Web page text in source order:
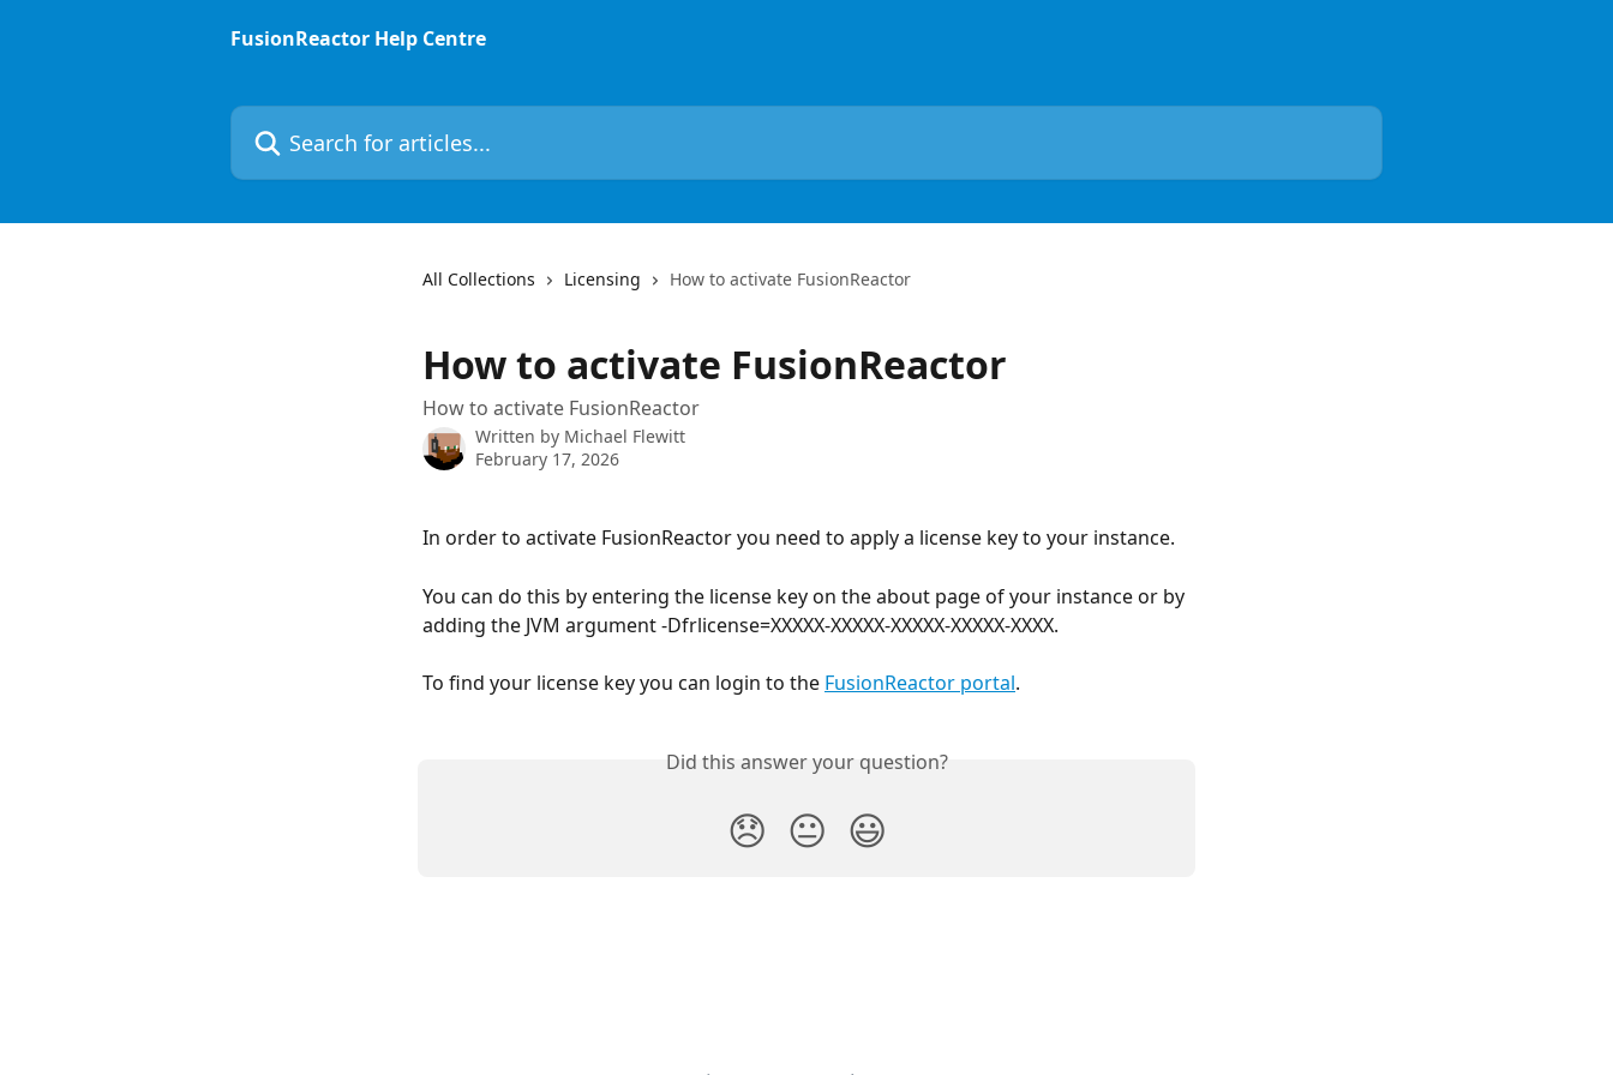
FusionReactor Help Centre
Search for articles...
All Collections Licensing How to activate FusionReactor
How to activate FusionReactor
How to activate FusionReactor
Written by Michael Flewitt
February 17, 2026
In order to activate FusionReactor you need to apply a license key to your instance.
You can do this by entering the license key on the about page of your instance or by
adding the JVM argument -Dfrlicense=XXXXX-XXXXX-XXXXX-XXXXX-XXXX.
To find your license key you can login to the FusionReactor portal.
Did this answer your question?
😞 😐 😃